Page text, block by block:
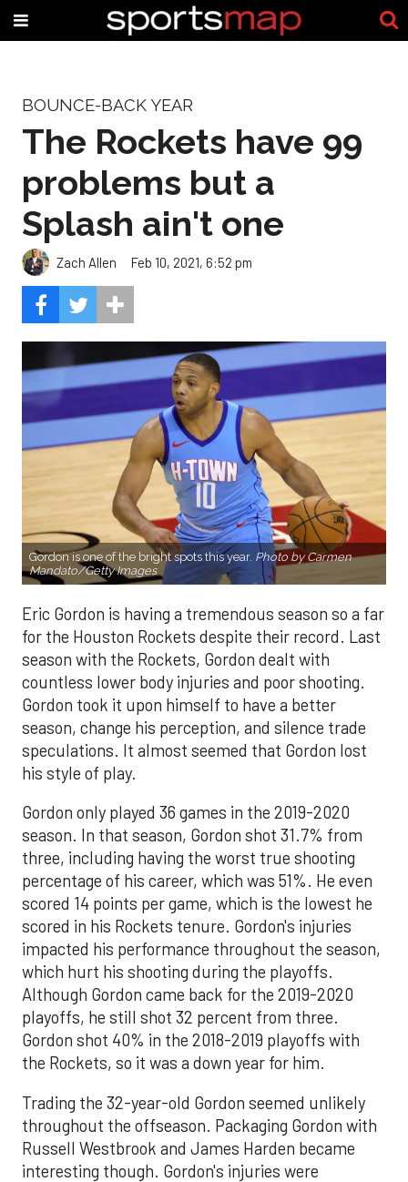
BOUNCE-BACK YEAR
The Rockets have 99
problems but a
Splash ain't one
Zach Allen Feb 10, 2021, 6:52 pm
Gordon is one of the bright spots this year. Photo by Carmen
Mandato/Getty Images
Eric Gordon is having a tremendous season so a far
for the Houston Rockets despite their record. Last
season with the Rockets, Gordon dealt with
countless lower body injuries and poor shooting.
Gordon took it upon himself to have a better
season, change his perception, and silence trade
speculations. It almost seemed that Gordon lost
his style of play.
Gordon only played 36 games in the 2019-2020
season. In that season, Gordon shot 31.7% from
three, including having the worst true shooting
percentage of his career, which was 51%. He even
scored 14 points per game, which is the lowest he
scored in his Rockets tenure. Gordon's injuries
impacted his performance throughout the season,
which hurt his shooting during the playoffs.
Although Gordon came back for the 2019-2020
playoffs, he still shot 32 percent from three.
Gordon shot 40% in the 2018-2019 playoffs with
the Rockets, so it was a down year for him.
Trading the 32-year-old Gordon seemed unlikely
throughout the offseason. Packaging Gordon with
Russell Westbrook and James Harden became
interesting though. Gordon's injuries were